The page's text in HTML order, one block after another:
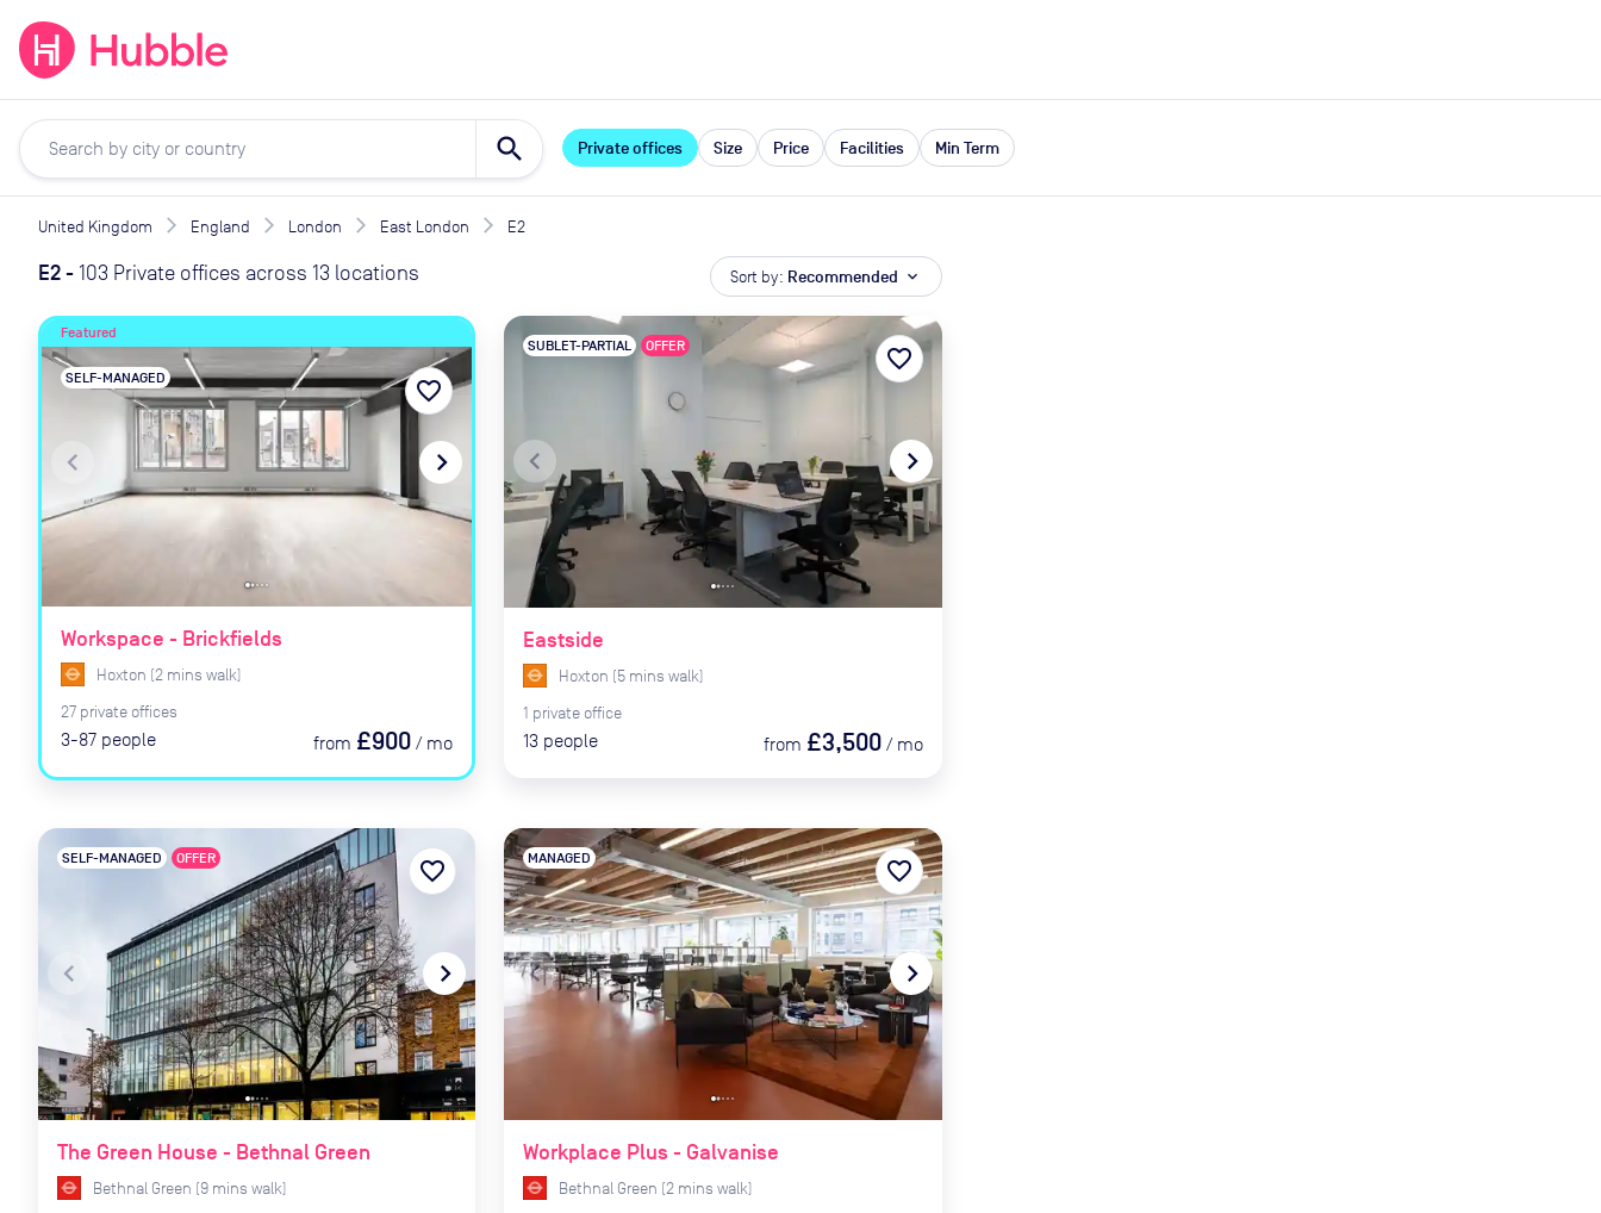
search Private offices Size Price Facilities Min Term
United Kingdom England London East London E2
E2- 103 Private offices across 13 locations Sort by: Recommended expand_more
Featured
navigate_before navigate_next
Workspace - Brickfields
SELF-MANAGED
Hoxton (2 mins walk)
27 private offices
3-87 people from £900 / mo
favorite_border
navigate_before navigate_next
Eastside
SUBLET-PARTIAL OFFER
Hoxton (5 mins walk)
1 private office
13 people from £3,500 / mo
favorite_border
navigate_before navigate_next
The Green House - Bethnal Green
SELF-MANAGED OFFER
Bethnal Green (9 mins walk)
favorite_border
navigate_before navigate_next
Workplace Plus - Galvanise
MANAGED
Bethnal Green (2 mins walk)
favorite_border